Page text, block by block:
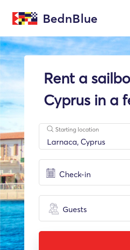
BednBlue
Rent a
Cyprus in a
Starting location
Guests